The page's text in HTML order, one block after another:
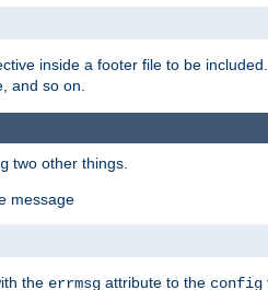
inside a footer file to be
and so on.
two other things.
message
the errmsg attribute to the config